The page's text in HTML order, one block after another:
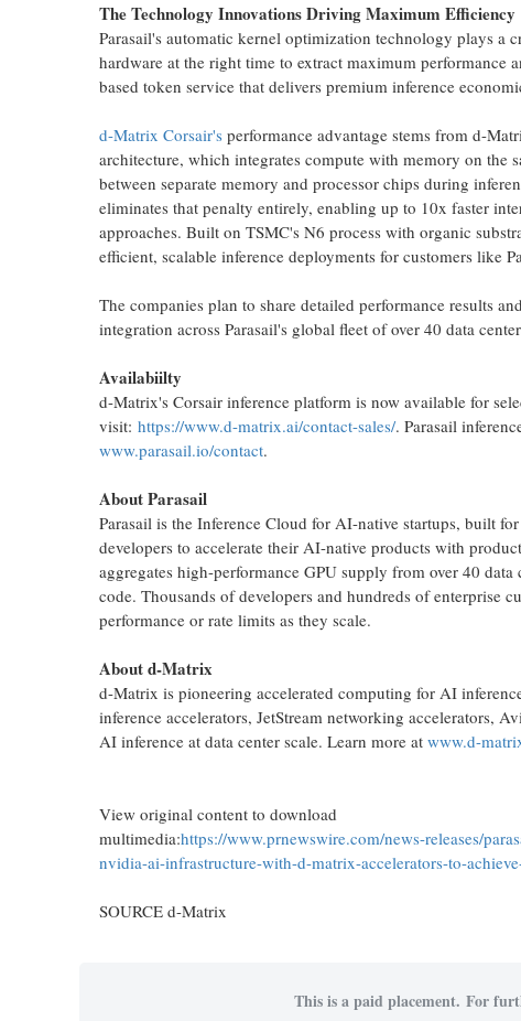
The Technology Innovations Driving Maximum Efficiency
Parasail's automatic kernel optimization technology plays
hardware at the right time to extract maximum performance
based token service that delivers premium inference
d-Matrix Corsair's performance advantage stems from d-
architecture, which integrates compute with memory on the
between separate memory and processor chips during
eliminates that penalty entirely, enabling up to 10x faster
approaches. Built on TSMC's N6 process with organic
efficient, scalable inference deployments for customers like
The companies plan to share detailed performance results
integration across Parasail's global fleet of over 40 data
Availabiilty
d-Matrix's Corsair inference platform is now available for
visit: https://www.d-matrix.ai/contact-sales/. Parasail
www.parasail.io/contact.
About Parasail
Parasail is the Inference Cloud for AI-native startups, built
developers to accelerate their AI-native products with
aggregates high-performance GPU supply from over 40
code. Thousands of developers and hundreds of enterprise
performance or rate limits as they scale.
About d-Matrix
d-Matrix is pioneering accelerated computing for AI
inference accelerators, JetStream networking accelerators,
AI inference at data center scale. Learn more at www.d-
View original content to download
multimedia:https://www.prnewswire.com/news-releases/
nvidia-ai-infrastructure-with-d-matrix-accelerators-to-
SOURCE d-Matrix
This is a paid placement. For